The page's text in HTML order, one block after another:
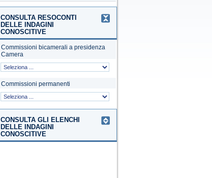
CONSULTA RESOCONTI
DELLE INDAGINI
CONOSCITIVE
Commissioni bicamerali a presidenza
Camera
Commissioni permanenti
CONSULTA GLI ELENCHI
DELLE INDAGINI
CONOSCITIVE